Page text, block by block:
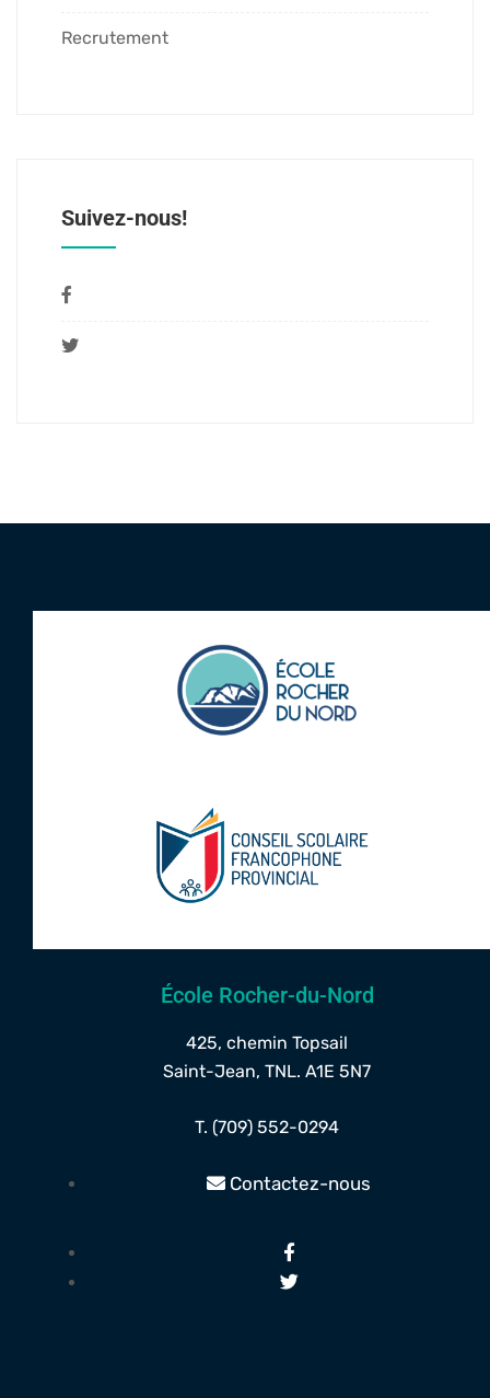
Recrutement
Suivez-nous!
École Rocher-du-Nord
425, chemin Topsail
Saint-Jean, TNL. A1E 5N7
T. (709) 552-0294
Contactez-nous